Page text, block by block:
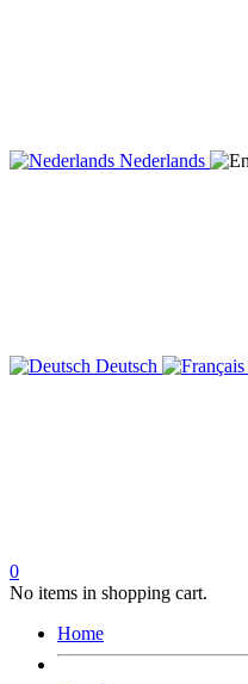
Nederlands
Deutsch
0
No items in shopping cart.
Home